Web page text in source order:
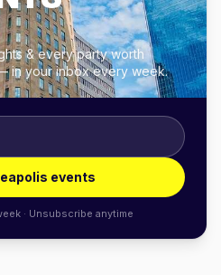
& every party worth
in your inbox every week.
events
· Unsubscribe anytime